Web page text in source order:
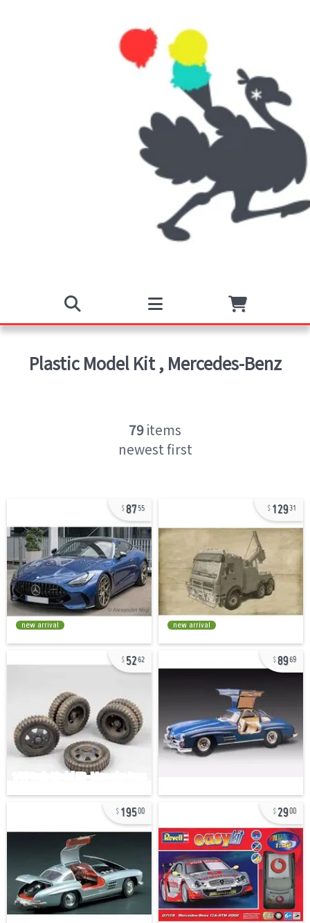
Plastic Model Kit, Mercedes-Benz
79items
newest first
8755
new arrival
12931
new arrival
5262 8969
19500 2900